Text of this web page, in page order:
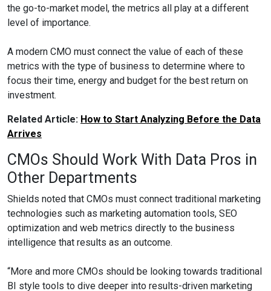
the go-to-market model, the metrics all play at a different
level of importance.
A modern CMO must connect the value of each of these
metrics with the type of business to determine where to
focus their time, energy and budget for the best return on
investment.
Related Article: How to Start Analyzing Before the Data
Arrives
CMOs Should Work With Data Pros in
Other Departments
Shields noted that CMOs must connect traditional marketing
technologies such as marketing automation tools, SEO
optimization and web metrics directly to the business
intelligence that results as an outcome.
“More and more CMOs should be looking towards traditional
BI style tools to dive deeper into results-driven marketing